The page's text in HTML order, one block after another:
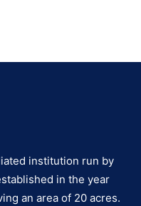
institution run by
in the year
an area of 20 acres.